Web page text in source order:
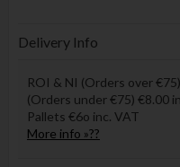
Delivery Info
ROI & NI (Orders over
(Orders under €75) €8.00
Pallets €6o inc. VAT
More info »??